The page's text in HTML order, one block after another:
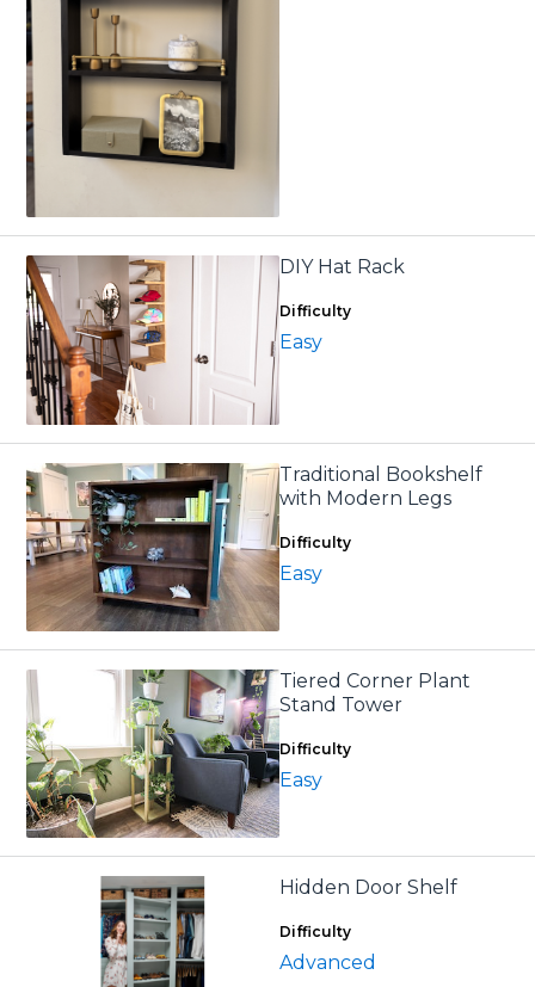
DIY Hat Rack
Difficulty
Easy
Traditional Bookshelf
with Modern Legs
Difficulty
Easy
Tiered Corner Plant
Stand Tower
Difficulty
Easy
Hidden Door Shelf
Difficulty
Advanced